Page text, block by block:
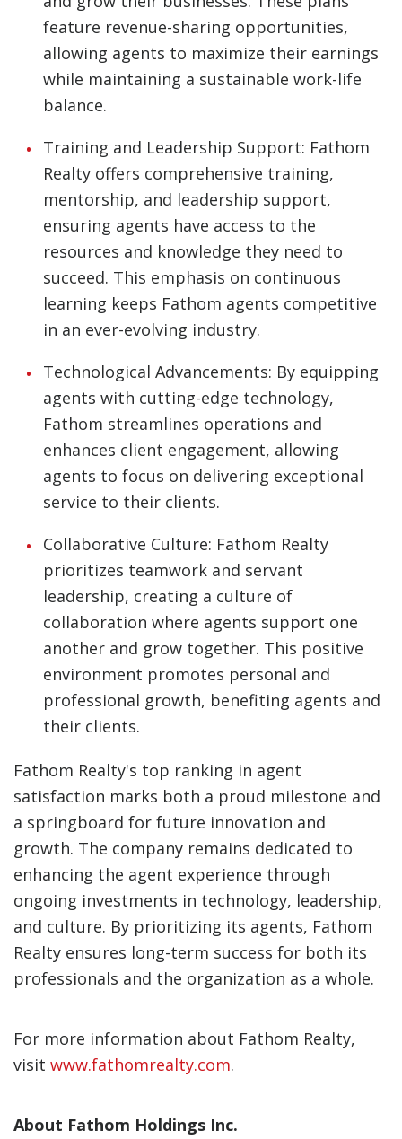
feature revenue-sharing opportunities,
allowing agents to maximize their earnings
while maintaining a sustainable work-life
balance.
Training and Leadership Support: Fathom
Realty offers comprehensive training,
mentorship, and leadership support,
ensuring agents have access to the
resources and knowledge they need to
succeed. This emphasis on continuous
learning keeps Fathom agents competitive
in an ever-evolving industry.
Technological Advancements: By equipping
agents with cutting-edge technology,
Fathom streamlines operations and
enhances client engagement, allowing
agents to focus on delivering exceptional
service to their clients.
Collaborative Culture: Fathom Realty
prioritizes teamwork and servant
leadership, creating a culture of
collaboration where agents support one
another and grow together. This positive
environment promotes personal and
professional growth, benefiting agents and
their clients.
Fathom Realty's top ranking in agent
satisfaction marks both a proud milestone and
a springboard for future innovation and
growth. The company remains dedicated to
enhancing the agent experience through
ongoing investments in technology, leadership,
and culture. By prioritizing its agents, Fathom
Realty ensures long-term success for both its
professionals and the organization as a whole.
For more information about Fathom Realty,
visit www.fathomrealty.com.
About Fathom Holdings Inc.